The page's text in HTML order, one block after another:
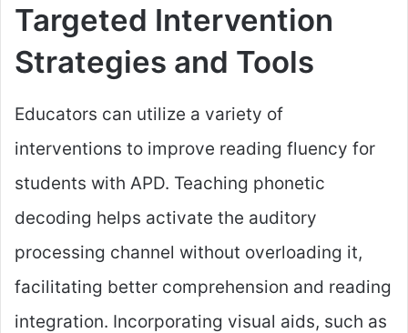
Targeted Intervention
Strategies and Tools
Educators can utilize a variety of
interventions to improve reading fluency for
students with APD. Teaching phonetic
decoding helps activate the auditory
processing channel without overloading it,
facilitating better comprehension and reading
integration. Incorporating visual aids, such as